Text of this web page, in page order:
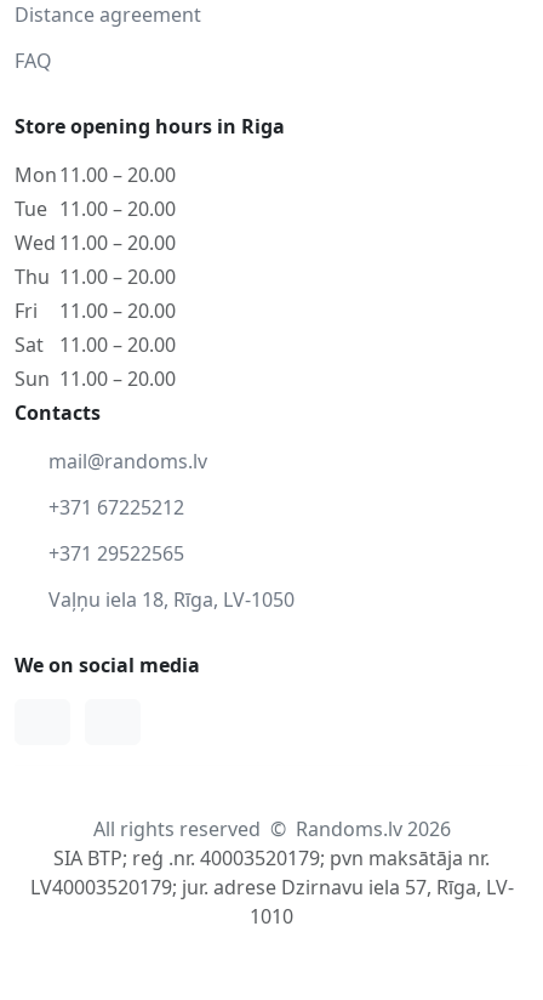
Distance agreement
FAQ
Store opening hours in Riga
Mon11.00 – 20.00
Tue 11.00 – 20.00
Wed 11.00 – 20.00
Thu 11.00 – 20.00
Fri
11.00 – 20.00
Sat
11.00 – 20.00
Sun 11.00 – 20.00
Contacts
mail@randoms.lv
+371 67225212
+371 29522565
Vaļņu iela 18, Rīga, LV-1050
We on social media
All rights reserved © Randoms.lv 2026
SIA BTP; reģ .nr. 40003520179; pvn maksātāja nr.
LV40003520179; jur. adrese Dzirnavu iela 57, Rīga, LV-
1010